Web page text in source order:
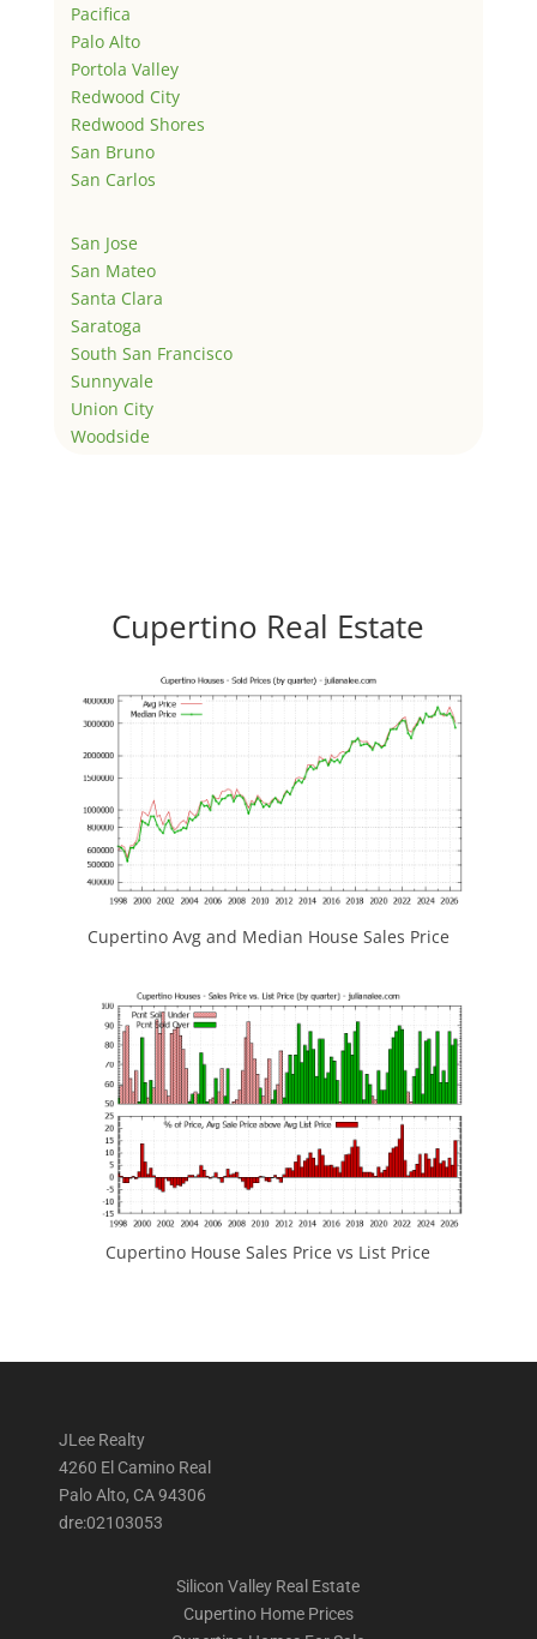
Pacifica
Palo Alto
Portola Valley
Redwood City
Redwood Shores
San Bruno
San Carlos
San Jose
San Mateo
Santa Clara
Saratoga
South San Francisco
Sunnyvale
Union City
Woodside
Cupertino Real Estate
Cupertino Avg and Median House Sales Price
Cupertino House Sales Price vs List Price
JLee Realty
4260 El Camino Real
Palo Alto, CA 94306
dre:02103053
Silicon Valley Real Estate
Cupertino Home Prices